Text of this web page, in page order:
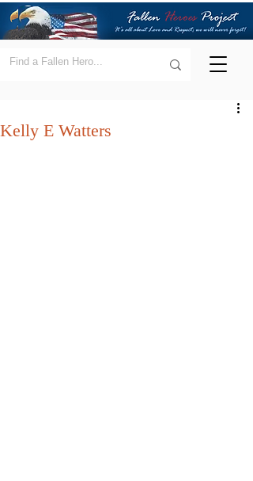
Kelly E Watters